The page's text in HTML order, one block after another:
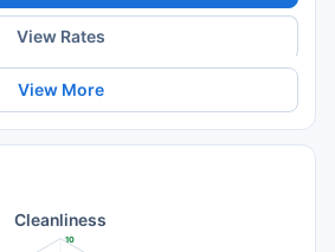
View Rates
View More
10
Cleanliness